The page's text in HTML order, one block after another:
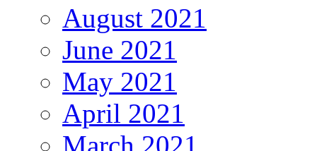
August 2021
June 2021
May 2021
April 2021